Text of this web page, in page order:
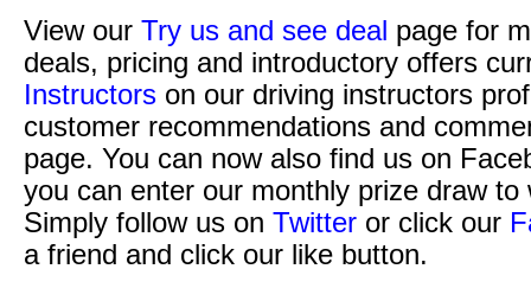
View our Try us and see deal page for
deals, pricing and introductory offers
Instructors on our driving instructors
customer recommendations and
page. You can now also find us on
you can enter our monthly prize draw to
Simply follow us on Twitter or click our
a friend and click our like button.